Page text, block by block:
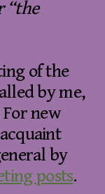
“the
of the
by me,
new
by
posts.